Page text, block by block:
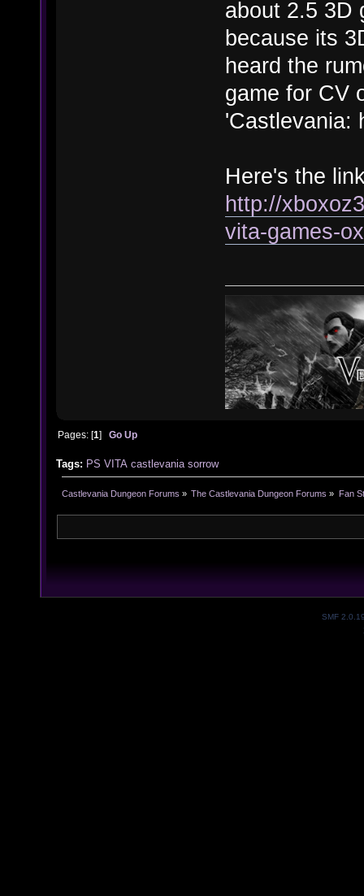
about 2.5 3D
because its
heard the
game for CV
'Castlevania:
Here's the
http://
vita-games-
Pages: [1]Go Up
Tags: PS VITA castlevania sorrow
Castlevania Dungeon Forums » The Castlevania Dungeon Forums » Fan
SMF